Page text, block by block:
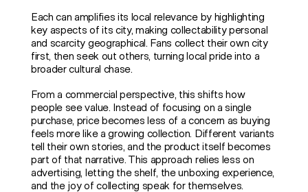
Each can amplifies its local relevance by highlighting
key aspects of its city, making collectability personal
and scarcity geographical. Fans collect their own city
first, then seek out others, turning local pride into a
broader cultural chase.
From a commercial perspective, this shifts how
people see value. Instead of focusing on a single
purchase, price becomes less of a concern as buying
feels more like a growing collection. Different variants
tell their own stories, and the product itself becomes
part of that narrative. This approach relies less on
advertising, letting the shelf, the unboxing experience,
and the joy of collecting speak for themselves.